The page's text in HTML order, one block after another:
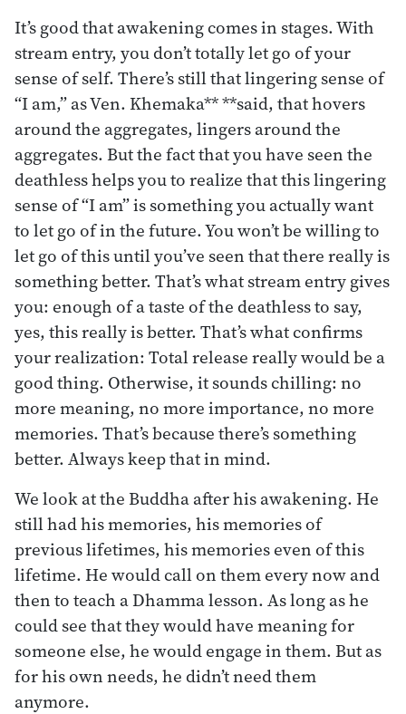
It’s good that awakening comes in stages. With
stream entry, you don’t totally let go of your
sense of self. There’s still that lingering sense of
“I am,” as Ven. Khemaka** **said, that hovers
around the aggregates, lingers around the
aggregates. But the fact that you have seen the
deathless helps you to realize that this lingering
sense of “I am” is something you actually want
to let go of in the future. You won’t be willing to
let go of this until you’ve seen that there really is
something better. That’s what stream entry gives
you: enough of a taste of the deathless to say,
yes, this really is better. That’s what confirms
your realization: Total release really would be a
good thing. Otherwise, it sounds chilling: no
more meaning, no more importance, no more
memories. That’s because there’s something
better. Always keep that in mind.
We look at the Buddha after his awakening. He
still had his memories, his memories of
previous lifetimes, his memories even of this
lifetime. He would call on them every now and
then to teach a Dhamma lesson. As long as he
could see that they would have meaning for
someone else, he would engage in them. But as
for his own needs, he didn’t need them
anymore.